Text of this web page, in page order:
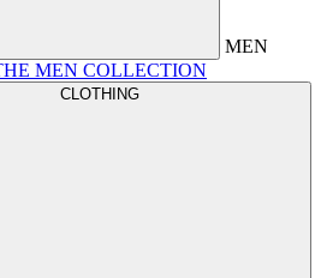
MEN
MEN COLLECTION
CLOTHING